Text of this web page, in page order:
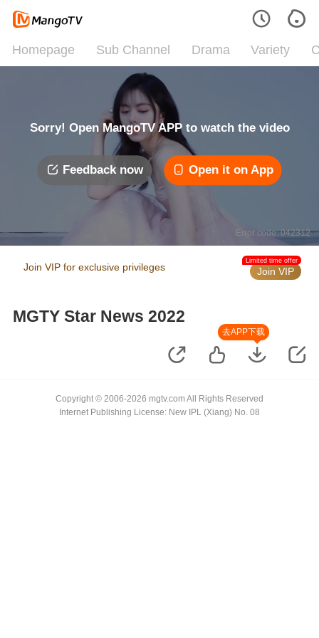
Homepage Sub Channel Drama Variety
Sorry! Open MangoTV APP to watch the video
Feedback now Open it on App
Error code: 042312
Join VIP for exclusive privileges Join VIP
Limited time offer
MGTY Star News 2022
去APP下载
Copyright © 2006-2026 mgtv.com All Rights Reserved
Internet Publishing License: New IPL (Xiang) No. 08